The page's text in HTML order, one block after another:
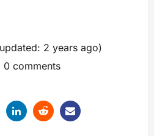
2 years ago)
0 comments